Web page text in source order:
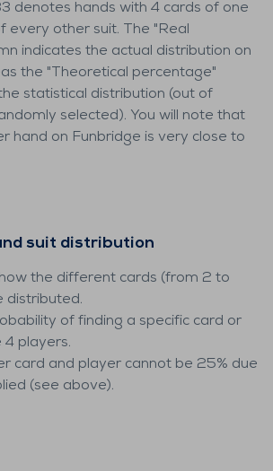
denotes hands with 4 cards of one
every other suit. The "Real
indicates the actual distribution on
the "Theoretical percentage"
statistical distribution (out of
selected). You will note that
hand on Funbridge is very close to
suit distribution
how the different cards (from 2 to
distributed.
of finding a specific card or
4 players.
card and player cannot be 25% due
(see above).